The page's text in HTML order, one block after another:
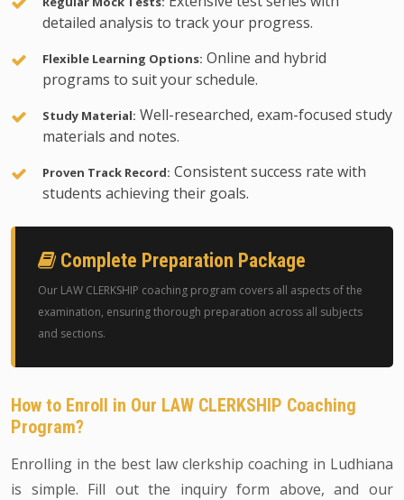
detailed analysis to track your progress.
Flexible Learning Options: Online and hybrid
programs to suit your schedule.
Study Material: Well-researched, exam-focused study
materials and notes.
Proven Track Record: Consistent success rate with
students achieving their goals.
Complete Preparation Package
Our LAW CLERKSHIP coaching program covers all aspects of the
examination, ensuring thorough preparation across all subjects
and sections.
How to Enroll in Our LAW CLERKSHIP Coaching
Program?
Enrolling in the best law clerkship coaching in Ludhiana
is simple. Fill out the inquiry form above, and our